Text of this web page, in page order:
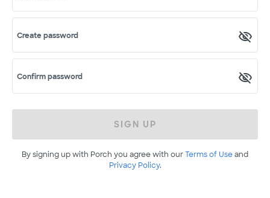
Create password
Confirm password
SIGN UP
By signing up with Porch you agree with ourTerms of Useand
Privacy Policy.